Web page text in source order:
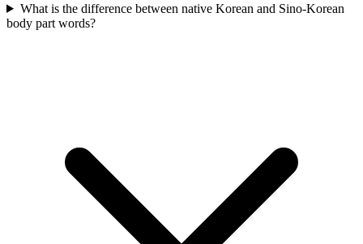
What is the difference between native Korean and Sino-Korean
body part words?